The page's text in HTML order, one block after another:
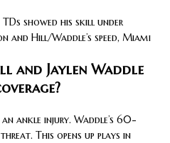
TDs showed his skill under
and Hill/Waddle’s speed, Miami
and Jaylen Waddle
ankle injury. Waddle’s 60-
This opens up plays in